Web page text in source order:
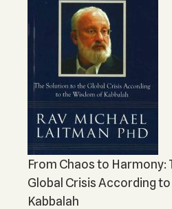
From Chaos to Harmony:
Global Crisis According
Kabbalah